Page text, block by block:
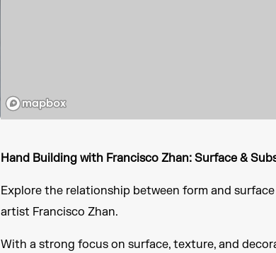
Hand Building with Francisco Zhan: Surface &
Explore the relationship between form and
artist Francisco Zhan.
With a strong focus on surface, texture, and